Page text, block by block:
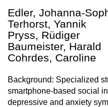
Edler, Johanna-
Terhorst, Yannik
Pryss, Rüdiger
Baumeister, Harald
Cohrdes, Caroline
Background: Specialized
smartphone-based social
depressive and anxiety